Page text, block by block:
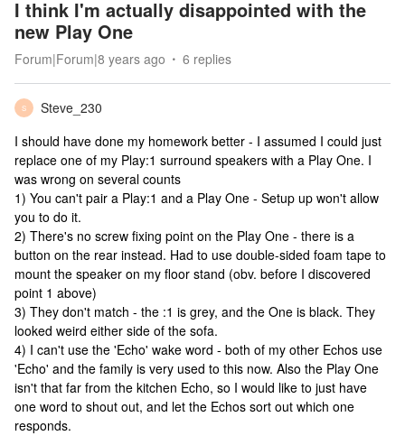
I think I'm actually disappointed with the
new Play One
Forum|Forum|8 years ago 6 replies
S
Steve_230
I should have done my homework better - I assumed I could just
replace one of my Play:1 surround speakers with a Play One. I
was wrong on several counts
1) You can't pair a Play:1 and a Play One - Setup up won't allow
you to do it.
2) There's no screw fixing point on the Play One - there is a
button on the rear instead. Had to use double-sided foam tape to
mount the speaker on my floor stand (obv. before I discovered
point 1 above)
3) They don't match - the :1 is grey, and the One is black. They
looked weird either side of the sofa.
4) I can't use the 'Echo' wake word - both of my other Echos use
'Echo' and the family is very used to this now. Also the Play One
isn't that far from the kitchen Echo, so I would like to just have
one word to shout out, and let the Echos sort out which one
responds.